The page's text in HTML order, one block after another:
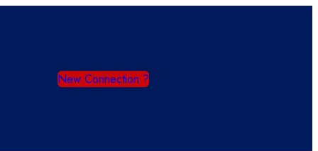
New Connection ?